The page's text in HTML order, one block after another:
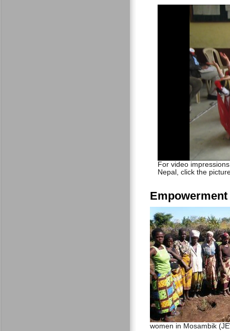
For video
Nepal, click the
women in Mosambik